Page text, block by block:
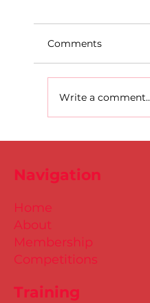
Comments
Write a
Training
Home
About
Membership
Competitions
Navigation